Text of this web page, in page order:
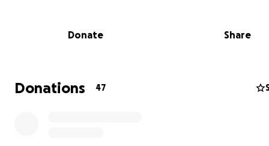
Donate Share
Donations 47